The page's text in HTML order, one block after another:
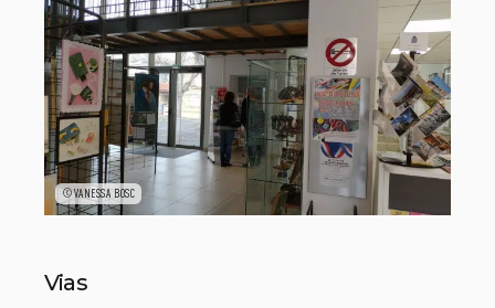
©VANESSA BOSC
Vias